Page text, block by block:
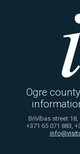
Ogre
Brīvības street 18,
+371 65 071 883,